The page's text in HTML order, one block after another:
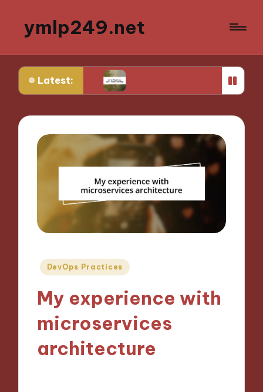
ymlp249.net
Latest:What Works for Me in Storyboarding
Posted
DevOps Practices
My experience with
microservices
architecture